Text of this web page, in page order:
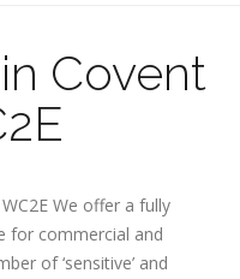
Covent
We offer a fully
for commercial and
of ‘sensitive’ and